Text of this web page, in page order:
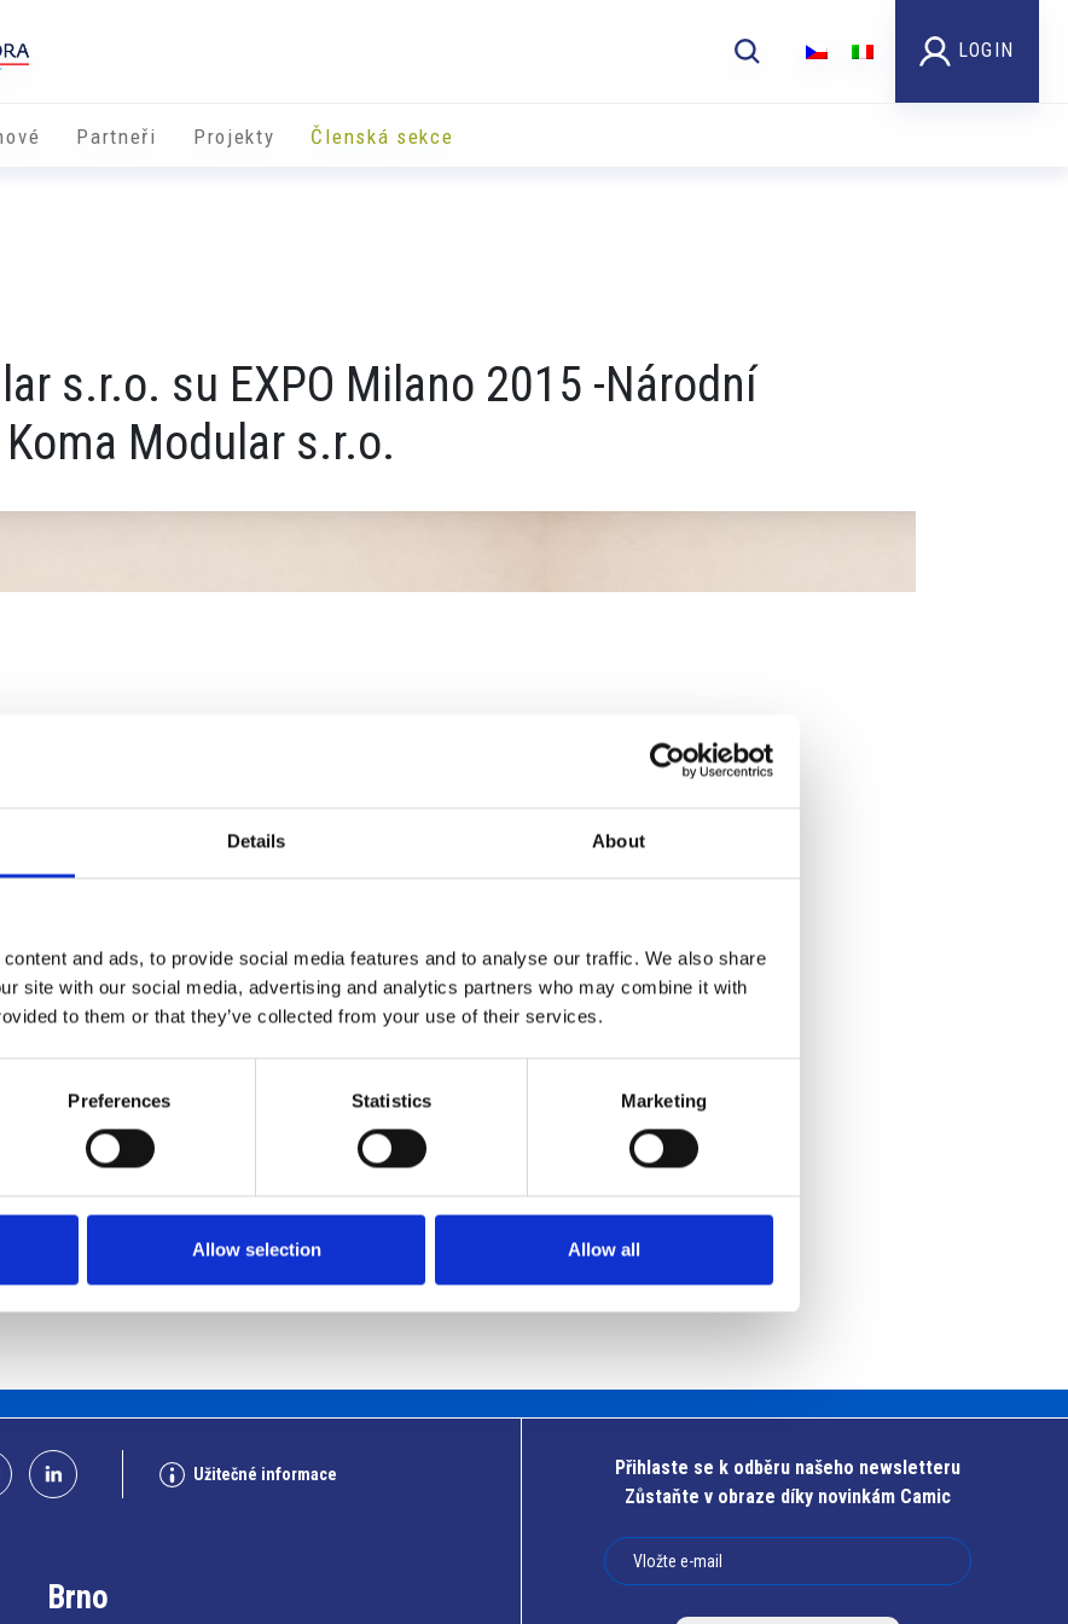
Details About
and ads, to provide social media features and to analyse our traffic. We also share
site with our social media, advertising and analytics partners who may combine it with
to them or that they’ve collected from your use of their services.
Preferences Statistics Marketing
Allow selection Allow all
LOGIN
Partneři ​​Projekty Členská sekce
Video
s.r.o. su EXPO Milano 2015 -Národní
Modular s.r.o.
Užitečné informace
Brno
Přihlaste se k odběru našeho newsletteru
Zůstaňte v obraze díky novinkám Camic